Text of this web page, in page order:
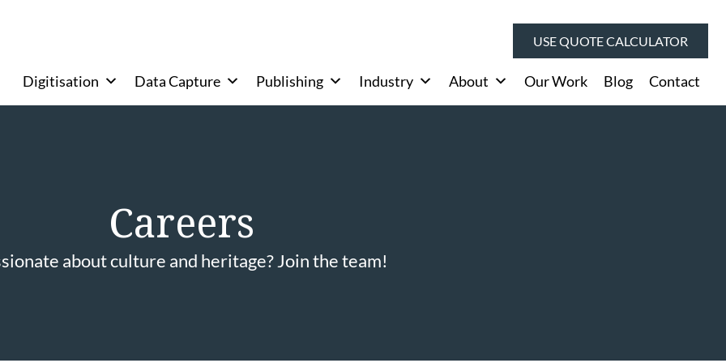
USE QUOTE CALCULATOR
Digitisation Data Capture Publishing Industry About Our Work Blog Contact
Careers
about culture and heritage? Join the team!